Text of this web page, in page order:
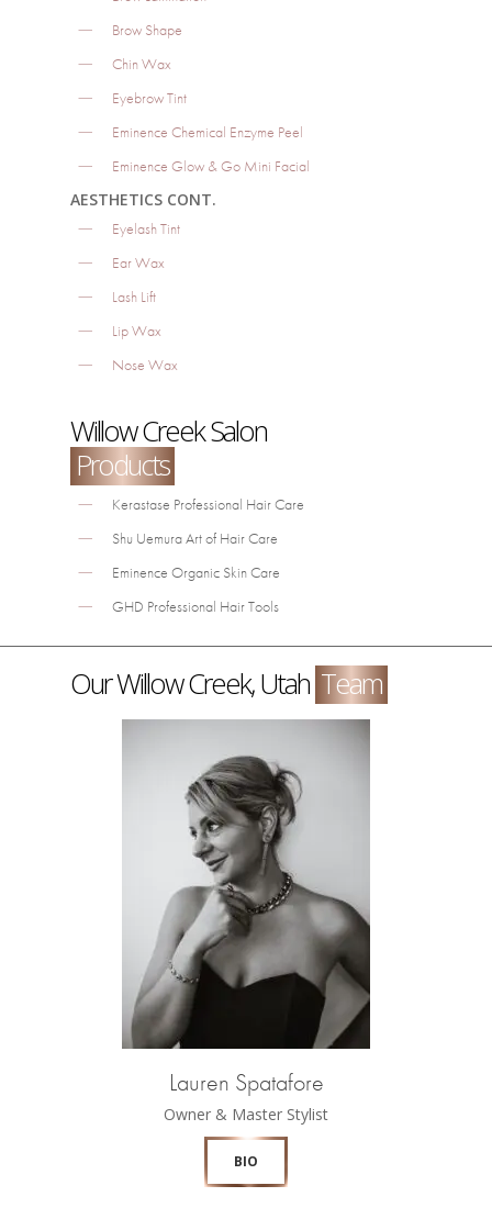
Brow Shape
Chin Wax
Eyebrow Tint
Eminence Chemical Enzyme Peel
Eminence Glow & Go Mini Facial
AESTHETICS CONT.
Eyelash Tint
Ear Wax
Lash Lift
Lip Wax
Nose Wax
Willow Creek Salon
Products
Kerastase Professional Hair Care
Shu Uemura Art of Hair Care
Eminence Organic Skin Care
GHD Professional Hair Tools
Our Willow Creek, Utah Team
Lauren Spatafore
Owner & Master Stylist
BIO